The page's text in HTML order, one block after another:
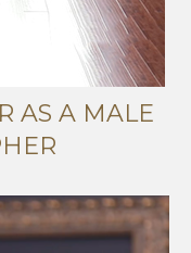
AS A MALE